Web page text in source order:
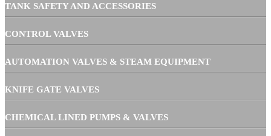
TANK SAFETY AND ACCESSORIES
CONTROL VALVES
AUTOMATION VALVES & STEAM EQUIPMENT
KNIFE GATE VALVES
CHEMICAL LINED PUMPS & VALVES